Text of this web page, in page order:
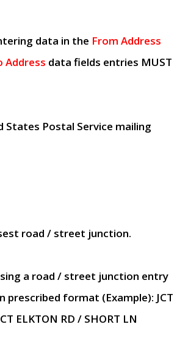
data in the From Address
Address data fields entries MUST
Postal Service mailing
road / street junction.
a road / street junction entry
prescribed format (Example): JCT
ELKTON RD / SHORT LN